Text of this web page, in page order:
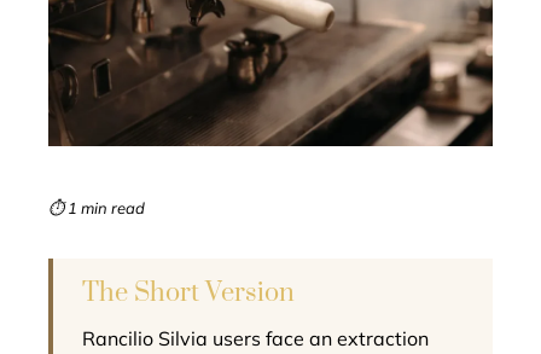
⏱ 1 min read
The Short Version
Rancilio Silvia users face an extraction